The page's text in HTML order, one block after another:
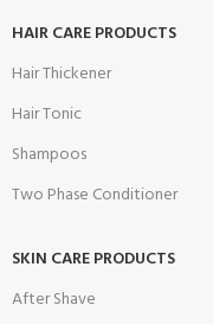
HAIR CARE PRODUCTS
Hair Thickener
Hair Tonic
Shampoos
Two Phase Conditioner
SKIN CARE PRODUCTS
After Shave